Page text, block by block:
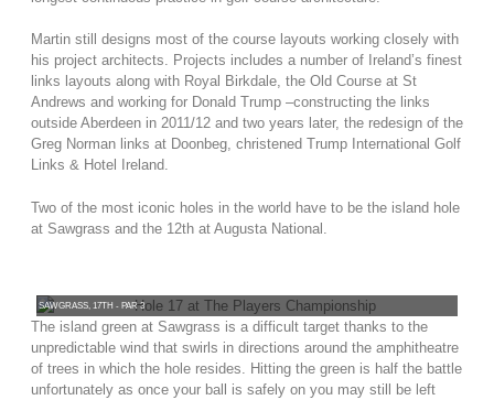
Martin still designs most of the course layouts working closely with
his project architects. Projects includes a number of Ireland’s finest
links layouts along with Royal Birkdale, the Old Course at St
Andrews and working for Donald Trump –constructing the links
outside Aberdeen in 2011/12 and two years later, the redesign of the
Greg Norman links at Doonbeg, christened Trump International Golf
Links & Hotel Ireland.
Two of the most iconic holes in the world have to be the island hole
at Sawgrass and the 12th at Augusta National.
SAWGRASS, 17TH - PAR 3
The island green at Sawgrass is a difficult target thanks to the
unpredictable wind that swirls in directions around the amphitheatre
of trees in which the hole resides. Hitting the green is half the battle
unfortunately as once your ball is safely on you may still be left